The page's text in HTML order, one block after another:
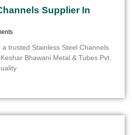
Supplier In
trusted Stainless Steel Channels
Bhawani Metal & Tubes Pvt.